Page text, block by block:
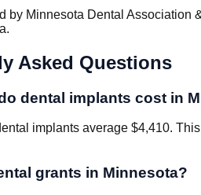
by Minnesota Dental Association
.
Asked Questions
dental implants cost in
implants average $4,410.
grants in Minnesota?